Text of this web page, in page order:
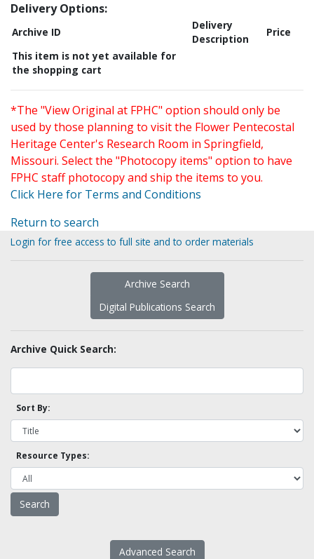
Delivery Options:
Archive ID
Delivery
Description
Price
This item is not yet available for
the shopping cart
*The "View Original at FPHC" option should only be
used by those planning to visit the Flower Pentecostal
Heritage Center's Research Room in Springfield,
Missouri. Select the "Photocopy items" option to have
FPHC staff photocopy and ship the items to you.
Click Here for Terms and Conditions
Return to search
Login for free access to full site and to order materials
Archive Search
Digital Publications Search
Archive Quick Search:
Sort By:
Resource Types:
Advanced Search